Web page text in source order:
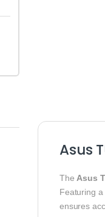
Asus
TheAsus
Featuring a
ensures